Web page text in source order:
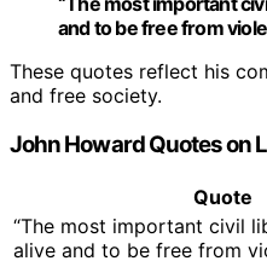
and to be free from
These quotes reflect his
and free society.
John Howard Quotes on
Quote
“The most important civil
alive and to be free from